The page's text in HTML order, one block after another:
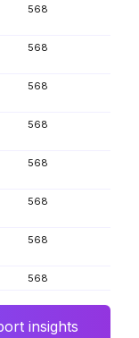
568
568
568
568
568
568
568
568
insights